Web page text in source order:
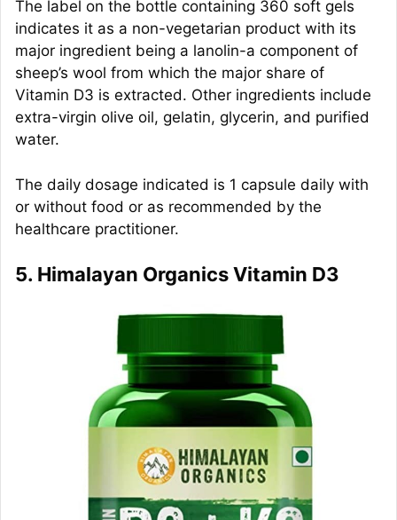
The label on the bottle containing 360 soft gels
indicates it as a non-vegetarian product with its
major ingredient being a lanolin-a component of
sheep’s wool from which the major share of
Vitamin D3 is extracted. Other ingredients include
extra-virgin olive oil, gelatin, glycerin, and purified
water.
The daily dosage indicated is 1 capsule daily with
or without food or as recommended by the
healthcare practitioner.
5. Himalayan Organics Vitamin D3